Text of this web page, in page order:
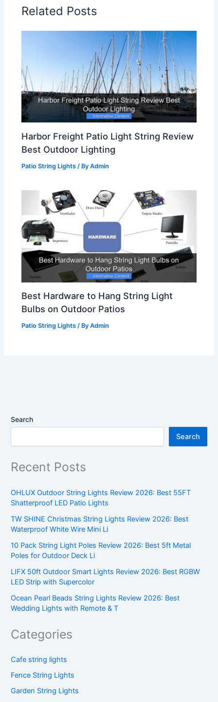
Related Posts
Harbor Freight Patio Light String Review
Best Outdoor Lighting
Patio String Lights / ByAdmin
Best Hardware to Hang String Light
Bulbs on Outdoor Patios
Patio String Lights / ByAdmin
Search
Search
Recent Posts
OHLUX Outdoor String Lights Review 2026: Best 55FT
Shatterproof LED Patio Lights
TW SHINE Christmas String Lights Review 2026: Best
Waterproof White Wire Mini Li
10 Pack String Light Poles Review 2026: Best 5ft Metal
Poles for Outdoor Deck Li
LIFX 50ft Outdoor Smart Lights Review 2026: Best RGBW
LED Strip with Supercolor
Ocean Pearl Beads String Lights Review 2026: Best
Wedding Lights with Remote & T
Categories
Cafe string lights
Fence String Lights
Garden String Lights